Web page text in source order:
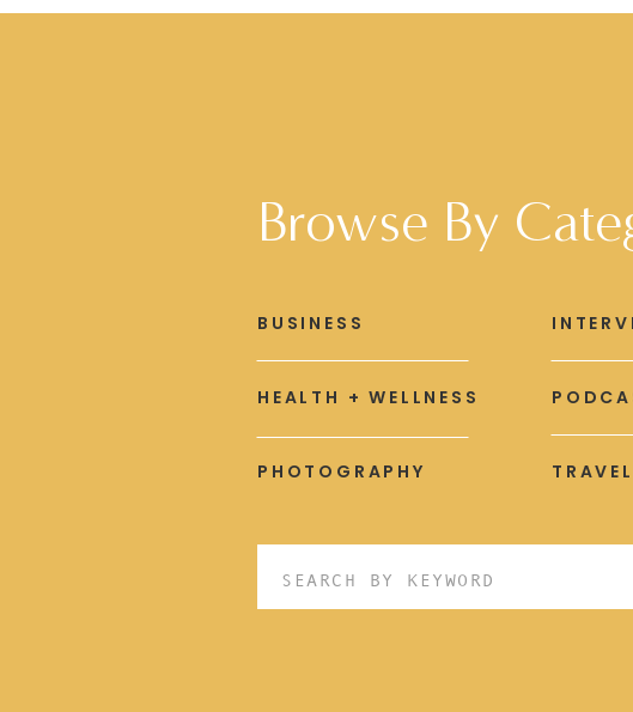
Browse By
PHOTOGRAPHY
HEALTH + WELLNESS
BUSINESS
TRAVEL
Search